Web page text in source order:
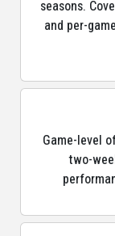
seasons.
and per-
Game-level
two-